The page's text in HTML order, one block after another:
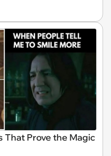
That Prove the Magic